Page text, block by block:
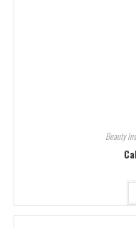
Beauty